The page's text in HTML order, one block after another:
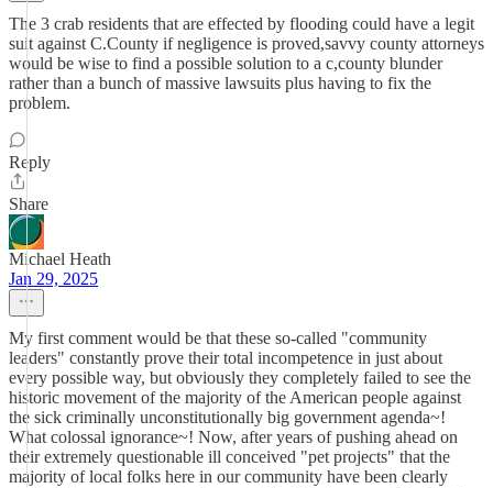
The 3 crab residents that are effected by flooding could have a legit
suit against C.County if negligence is proved,savvy county attorneys
would be wise to find a possible solution to a c,county blunder
rather than a bunch of massive lawsuits plus having to fix the
problem.
Reply
Share
Michael Heath
Jan 29, 2025
My first comment would be that these so-called "community
leaders" constantly prove their total incompetence in just about
every possible way, but obviously they completely failed to see the
historic movement of the majority of the American people against
the sick criminally unconstitutionally big government agenda~!
What colossal ignorance~! Now, after years of pushing ahead on
their extremely questionable ill conceived "pet projects" that the
majority of local folks here in our community have been clearly